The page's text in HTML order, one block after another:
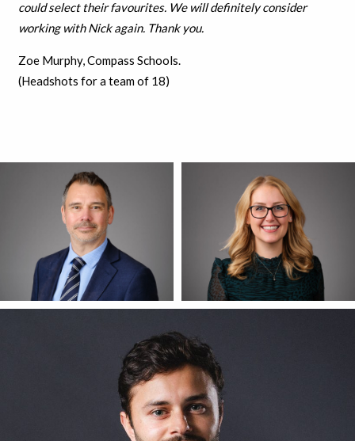
could select their favourites. We will definitely consider
working with Nick again. Thank you.
Zoe Murphy, Compass Schools.
(Headshots for a team of 18)